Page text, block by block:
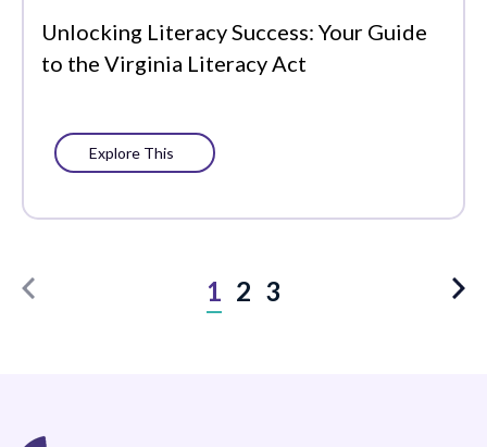
Unlocking Literacy Success: Your Guide
to the Virginia Literacy Act
Explore This
1 2 3